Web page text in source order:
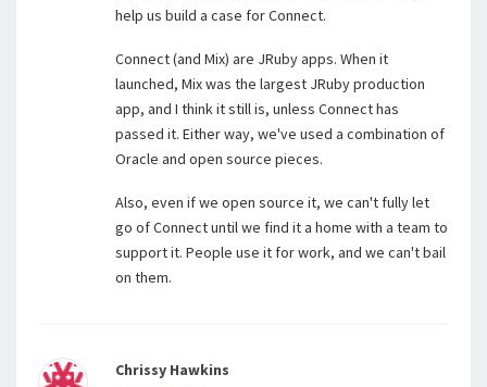
help us build a case for Connect.
Connect (and Mix) are JRuby apps. When it
launched, Mix was the largest JRuby production
app, and I think it still is, unless Connect has
passed it. Either way, we've used a combination of
Oracle and open source pieces.
Also, even if we open source it, we can't fully let
go of Connect until we find it a home with a team to
support it. People use it for work, and we can't bail
on them.
Chrissy Hawkins